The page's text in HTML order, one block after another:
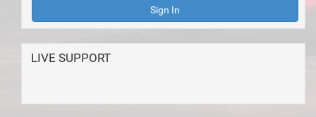
LIVE SUPPORT